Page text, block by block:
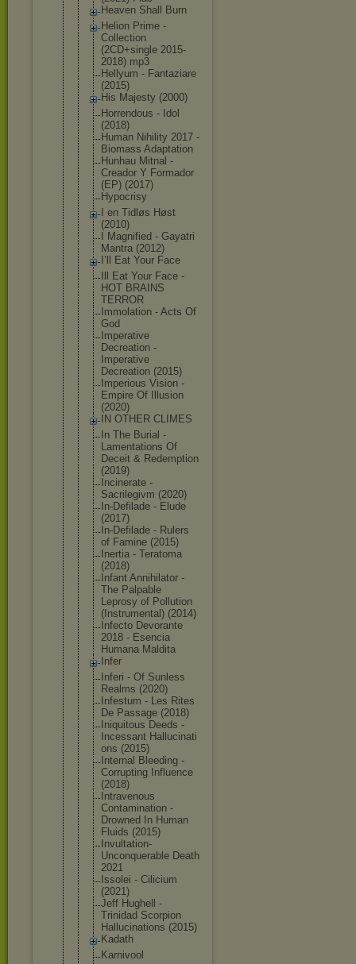
Heaven Shall Burn
Helion Prime -
Collection
(2CD+single 2015-
2018) mp3
Hellyum - Fantaziare
(2015)
His Majesty (2000)
Horrendous - Idol
(2018)
Human Nihility 2017 -
Biomass Adaptation
Hunhau Mitnal -
Creador Y Formador
(EP) (2017)
Hypocrisy
I en Tidløs Høst
(2010)
I Magnified - Gayatri
Mantra (2012)
I’ll Eat Your Face
Ill Eat Your Face -
HOT BRAINS
TERROR
Immolation - Acts Of
God
Imperative
Decreation -
Imperative
Decreation (2015)
Imperious Vision -
Empire Of Illusion
(2020)
IN OTHER CLIMES
In The Burial -
Lamentations Of
Deceit & Redemption
(2019)
Incinerate -
Sacrilegivm (2020)
In-Defilade - Elude
(2017)
In-Defilade - Rulers
of Famine (2015)
Inertia - Teratoma
(2018)
Infant Annihilator -
The Palpable
Leprosy of Pollution
(Instrumental) (2014)
Infecto Devorante
2018 - Esencia
Humana Maldita
Infer
Inferi - Of Sunless
Realms (2020)
Infestum - Les Rites
De Passage (2018)
Iniquitous Deeds -
Incessant Hallucinati
ons (2015)
Internal Bleeding -
Corrupting Influence
(2018)
Intravenous
Contamination -
Drowned In Human
Fluids (2015)
Invultation-
Unconquerable Death
2021
Issolei - Cilicium
(2021)
Jeff Hughell -
Trinidad Scorpion
Hallucinations (2015)
Kadath
Karnivool